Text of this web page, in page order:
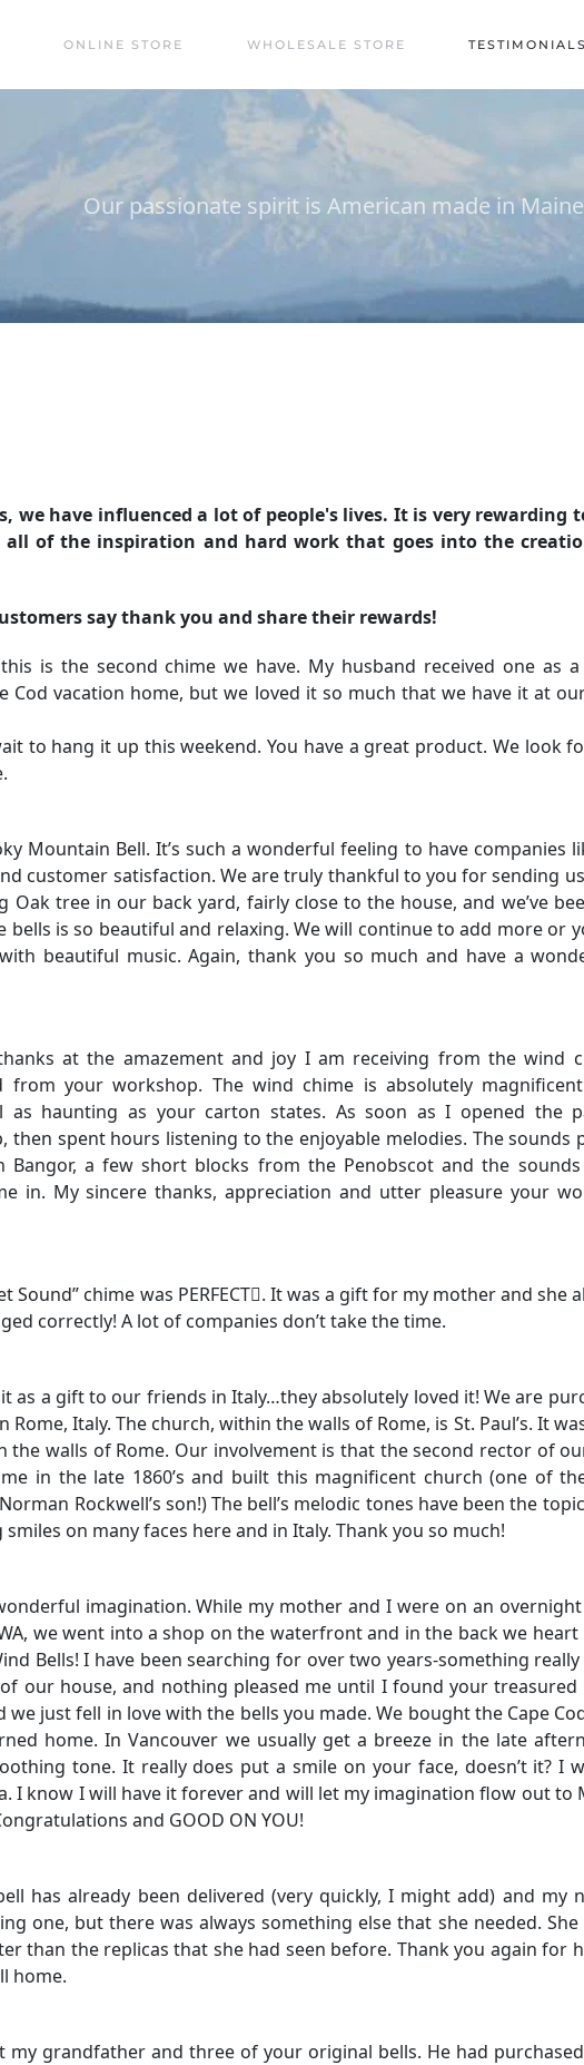
ONLINE STORE WHOLESALE STORE TESTIMONIALS
Our passionate spirit is American made in
we have influenced a lot of people's lives. It is very rewarding
all of the inspiration and hard work that goes into the
say thank you and share their rewards!
is the second chime we have. My husband received one as
Cod vacation home, but we loved it so much that we have it at
to hang it up this weekend. You have a great product. We look
Mountain Bell. It’s such a wonderful feeling to have companies
customer satisfaction. We are truly thankful to you for sending
Oak tree in our back yard, fairly close to the house, and we’ve
is so beautiful and relaxing. We will continue to add more or
beautiful music. Again, thank you so much and have a
at the amazement and joy I am receiving from the wind
from your workshop. The wind chime is absolutely
as haunting as your carton states. As soon as I opened the
spent hours listening to the enjoyable melodies. The sounds
a few short blocks from the Penobscot and the
in. My sincere thanks, appreciation and utter pleasure your
chime was PERFECT. It was a gift for my mother and she
correctly! A lot of companies don’t take the time.
as a gift to our friends in Italy…they absolutely loved it! We are
Italy. The church, within the walls of Rome, is St. Paul’s. It
the walls of Rome. Our involvement is that the second rector of
in the late 1860’s and built this magnificent church (one of
Rockwell’s son!) The bell’s melodic tones have been the
on many faces here and in Italy. Thank you so much!
imagination. While my mother and I were on an
we went into a shop on the waterfront and in the back we
Bells! I have been searching for over two years-something
our house, and nothing pleased me until I found your treasured
just fell in love with the bells you made. We bought the Cape
home. In Vancouver we usually get a breeze in the late
tone. It really does put a smile on your face, doesn’t it? I
I know I will have it forever and will let my imagination flow out to
and GOOD ON YOU!
has already been delivered (very quickly, I might add) and my
one, but there was always something else that she needed.
than the replicas that she had seen before. Thank you again for
home.
grandfather and three of your original bells. He had